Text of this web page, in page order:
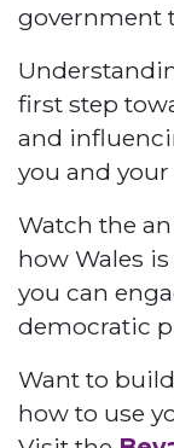
government
first step
and
you and
Watch the
how Wales
you can
democratic
Want to
how to use